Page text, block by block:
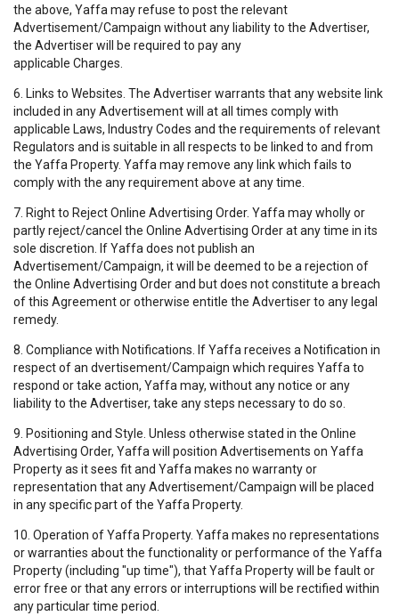
the above, Yaffa may refuse to post the relevant
Advertisement/Campaign without any liability to the Advertiser,
the Advertiser will be required to pay any
applicable Charges.
6. Links to Websites. The Advertiser warrants that any website link
included in any Advertisement will at all times comply with
applicable Laws, Industry Codes and the requirements of relevant
Regulators and is suitable in all respects to be linked to and from
the Yaffa Property. Yaffa may remove any link which fails to
comply with the any requirement above at any time.
7. Right to Reject Online Advertising Order. Yaffa may wholly or
partly reject/cancel the Online Advertising Order at any time in its
sole discretion. If Yaffa does not publish an
Advertisement/Campaign, it will be deemed to be a rejection of
the Online Advertising Order and but does not constitute a breach
of this Agreement or otherwise entitle the Advertiser to any legal
remedy.
8. Compliance with Notifications. If Yaffa receives a Notification in
respect of an dvertisement/Campaign which requires Yaffa to
respond or take action, Yaffa may, without any notice or any
liability to the Advertiser, take any steps necessary to do so.
9. Positioning and Style. Unless otherwise stated in the Online
Advertising Order, Yaffa will position Advertisements on Yaffa
Property as it sees fit and Yaffa makes no warranty or
representation that any Advertisement/Campaign will be placed
in any specific part of the Yaffa Property.
10. Operation of Yaffa Property. Yaffa makes no representations
or warranties about the functionality or performance of the Yaffa
Property (including "up time"), that Yaffa Property will be fault or
error free or that any errors or interruptions will be rectified within
any particular time period.